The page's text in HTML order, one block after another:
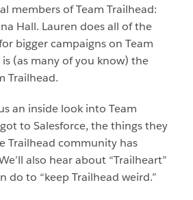
members of Team Trailhead:
Hall. Lauren does all of the
bigger campaigns on Team
(as many of you know) the
Trailhead.
an inside look into Team
to Salesforce, the things they
Trailhead community has
also hear about “Trailheart”
do to “keep Trailhead weird.”